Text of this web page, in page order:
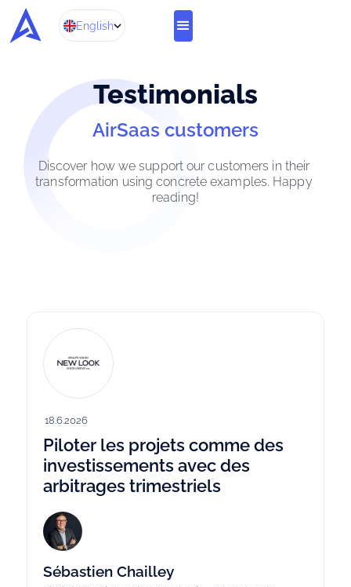
English
Testimonials
AirSaas customers
Discover how we support our customers in their
transformation using concrete examples. Happy
reading!
18.6.2026
Piloter les projets comme des
investissements avec des
arbitrages trimestriels
Sébastien Chailley